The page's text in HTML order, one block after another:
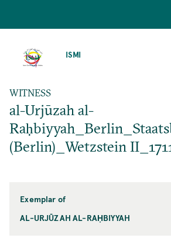
ISMI
WITNESS
al-Urjūzah al-
(Berlin)_Wetzstein
Exemplar of
AL-URJŪZAH AL-RAḤBIYYAH